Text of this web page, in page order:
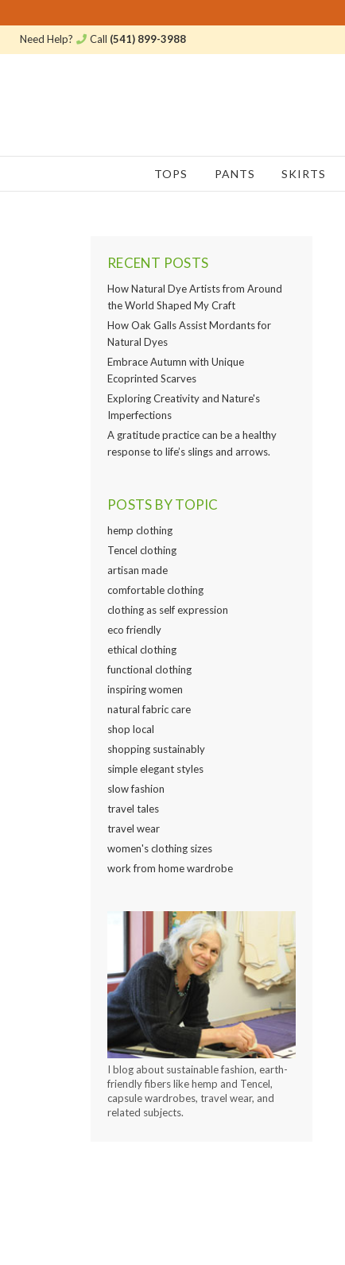
Need Help? Call (541) 899-3988
TOPS PANTS SKIRTS
RECENT POSTS
How Natural Dye Artists from Around
the World Shaped My Craft
How Oak Galls Assist Mordants for
Natural Dyes
Embrace Autumn with Unique
Ecoprinted Scarves
Exploring Creativity and Nature's
Imperfections
A gratitude practice can be a healthy
response to life’s slings and arrows.
POSTS BY TOPIC
hemp clothing
Tencel clothing
artisan made
comfortable clothing
clothing as self expression
eco friendly
ethical clothing
functional clothing
inspiring women
natural fabric care
shop local
shopping sustainably
simple elegant styles
slow fashion
travel tales
travel wear
women's clothing sizes
work from home wardrobe
I blog about sustainable fashion, earth-
friendly fibers like hemp and Tencel,
capsule wardrobes, travel wear, and
related subjects.